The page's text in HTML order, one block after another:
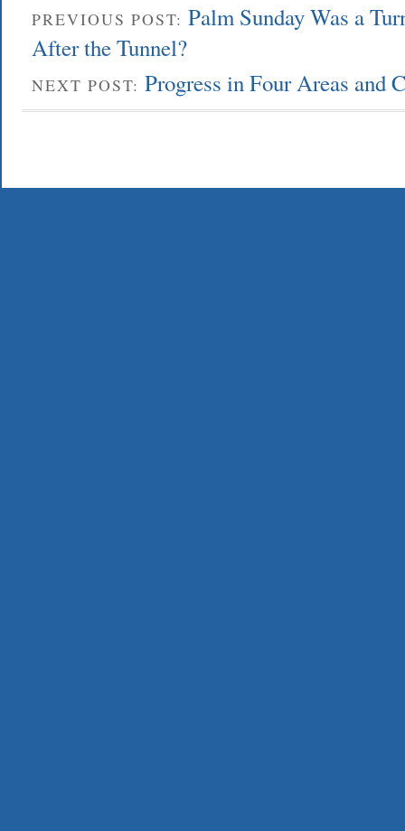
PREVIOUS POST: Palm Sunday Was a
After the Tunnel?
NEXT POST: Progress in Four Areas and